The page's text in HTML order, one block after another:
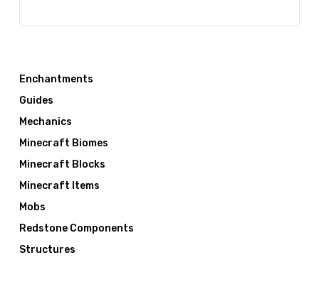
Enchantments
Guides
Mechanics
Minecraft Biomes
Minecraft Blocks
Minecraft Items
Mobs
Redstone Components
Structures